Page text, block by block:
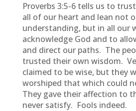
Proverbs 3:5-6 tells us to
all of our heart and lean not
understanding, but in all our
acknowledge God and to
and direct our paths. The
trusted their own wisdom.
claimed to be wise, but they
worshiped that which could
They gave their affection to
never satisfy. Fools indeed.